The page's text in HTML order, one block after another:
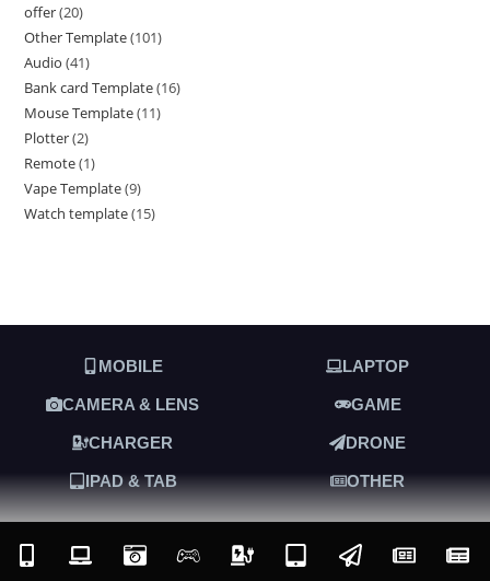
offer 20
Other Template 101
Audio 41
Bank card Template 16
Mouse Template 11
Plotter 2
Remote 1
Vape Template 9
Watch template 15
MOBILE LAPTOP
CAMERA & LENS GAME
CHARGER DRONE
IPAD & TAB OTHER